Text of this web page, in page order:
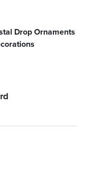
Drop Ornaments